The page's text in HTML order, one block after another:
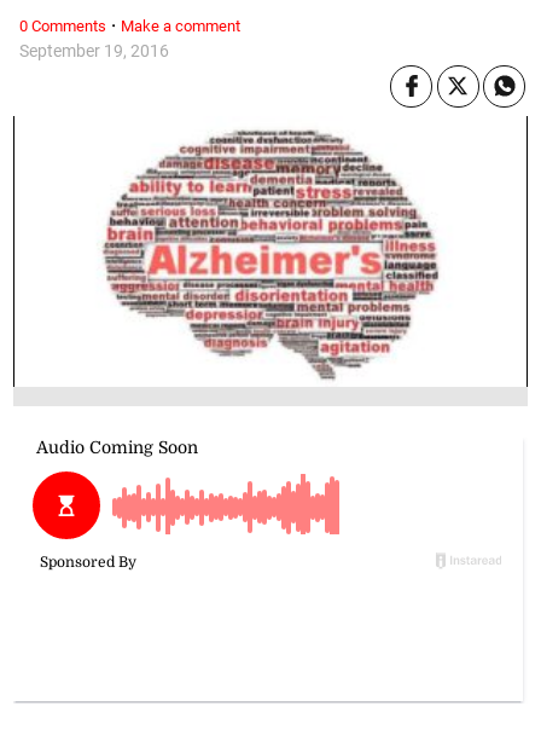
September 19, 2016
0 Comments · Make a comment